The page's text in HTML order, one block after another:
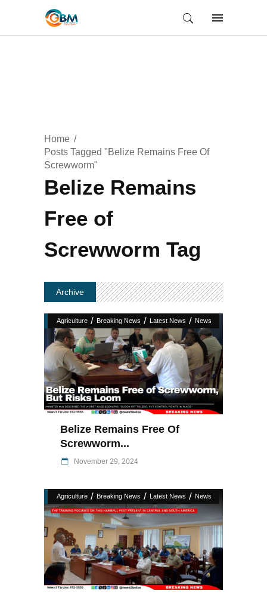
Home
Posts Tagged "Belize Remains Free Of
Screwworm"
Belize Remains
Free of
Screwworm Tag
Archive
Agriculture / Breaking News / Latest News / News
Belize Remains Free Of
Screwworm...
November 29, 2024
Agriculture / Breaking News / Latest News / News